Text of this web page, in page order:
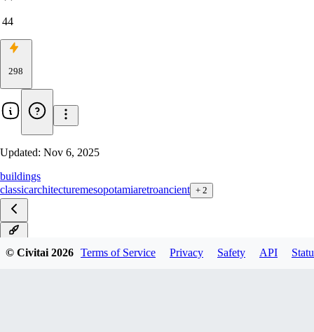
44
298
Updated: Nov 6, 2025
buildings
classicarchitecturemesopotamiaretroancient + 2
© Civitai2026 Terms of Service Privacy Safety API